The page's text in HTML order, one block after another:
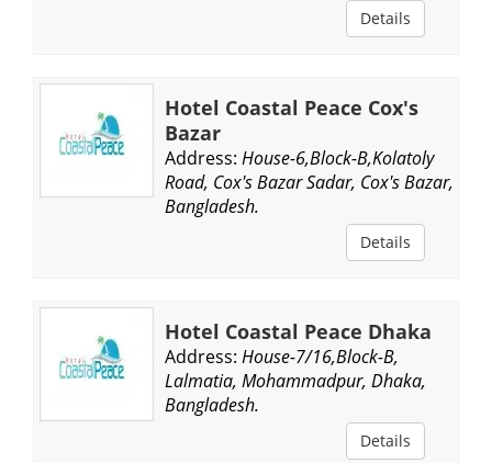
Details
Hotel Coastal Peace Cox's
Bazar
Address: House-6,Block-B,Kolatoly
Road, Cox's Bazar Sadar, Cox's Bazar,
Bangladesh.
Details
Hotel Coastal Peace Dhaka
Address: House-7/16,Block-B,
Lalmatia, Mohammadpur, Dhaka,
Bangladesh.
Details